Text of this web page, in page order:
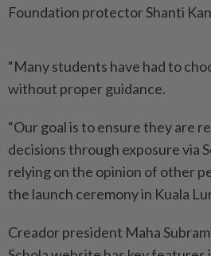
Foundation protector Shanti
“Many students have had to
without proper guidance.
“Our goal is to ensure they are
decisions through exposure via
relying on the opinion of other
the launch ceremony in Kuala
Creador president Maha